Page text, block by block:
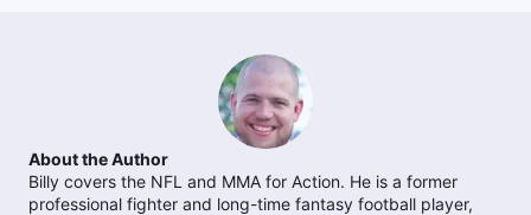
About the Author
Billy covers the NFL and MMA for Action. He is a former
professional fighter and long-time fantasy football player,